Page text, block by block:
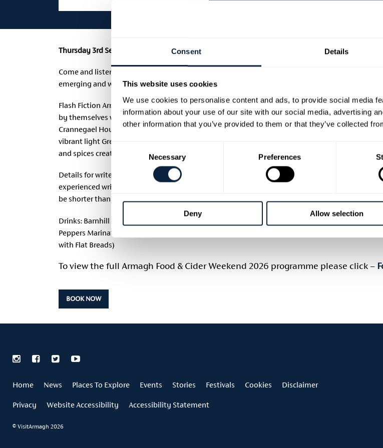
Consent Details
This website uses cookies
We use cookies to personalise content and ads, to provide social media
information about your use of our site with our social media, advertising
other information that you’ve provided to them or that they’ve collected
Consent
Selection
Necessary Preferences
Deny Allow selection
Thursday 3rd September 2026 | 7.00 pm – 9.30 pm | £20
Come and listen to writers read their Flash Fiction. Highly entertaining, with a variety of
emerging and well-established writers in the area and from further afield.
Flash Fiction Armagh provides a platform for writers to experience immediate audience
by themselves writing. We encourage people to attend the event whether they write, read or
Crannegael House. The home of John & Jane Nicholson, whose ancestors planted the first
vibrant light Greek Mezze Buffet crafted by Gareth Reid from 4 Vicars Catering. A delicious
and spices created using local and seasonal ingredients.
Details for writers on how to submit Flash Fiction for the event can be found here: https://
experienced writers, new writers, authors who can extract a short section from their books that
be shorter than 700 words yet have a beginning, a middle and an end.
Drinks: Barnhill Juice, MacIvors Cider, Water Price: (inc. food and drinks £20pp) Menu by 4 Vicars
Peppers Marinated Kalamata Olives Butter Beans, Spiced Tomato, Feta, Dill Grilled Chicken
with Flat Breads)
To view the full Armagh Food & Cider Weekend 2026 programme please click –
BOOK NOW
Home News Places To Explore Events Stories Festivals Cookies Disclaimer
Privacy Website Accessibility Accessibility Statement
© VisitArmagh 2026